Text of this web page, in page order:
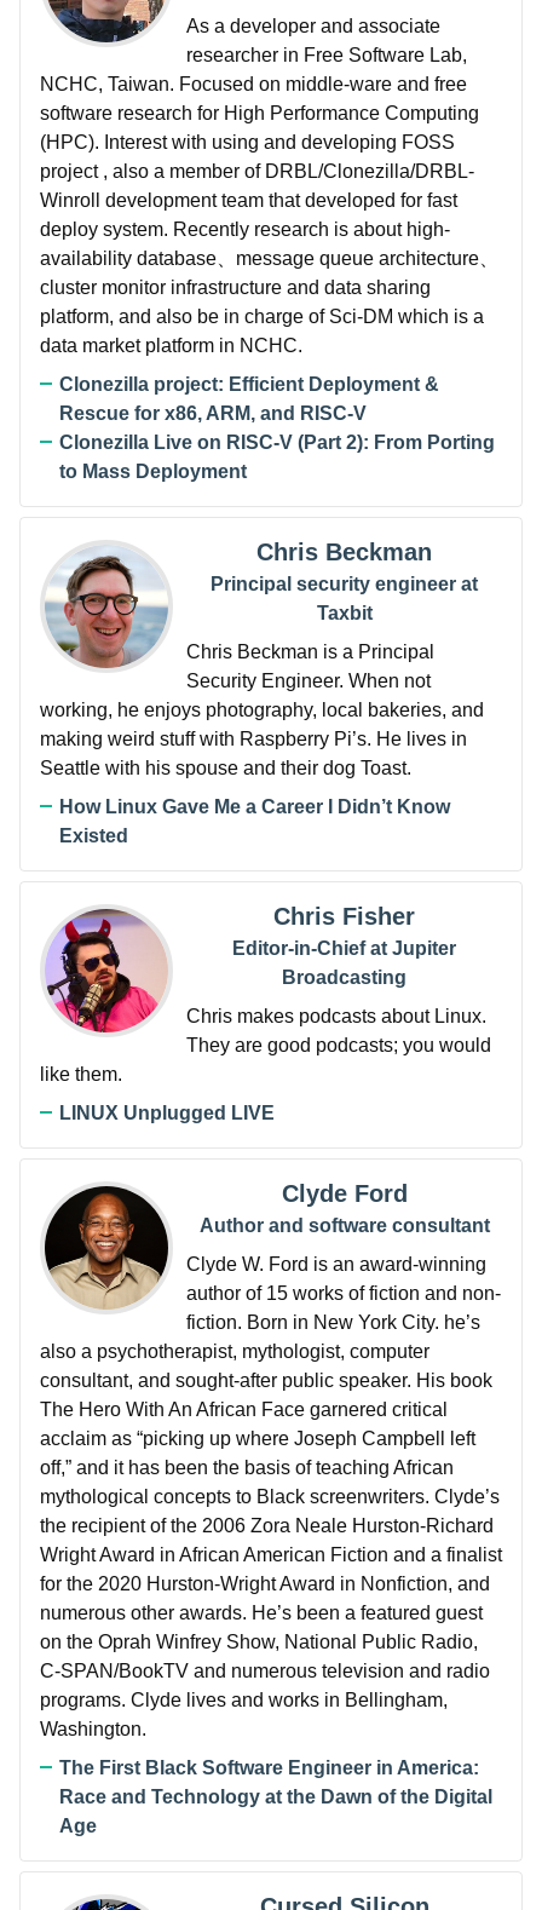
As a developer and associate
researcher in Free Software Lab,
NCHC, Taiwan. Focused on middle-ware and free
software research for High Performance Computing
(HPC). Interest with using and developing FOSS
project , also a member of DRBL/Clonezilla/DRBL-
Winroll development team that developed for fast
deploy system. Recently research is about high-
availability database、message queue architecture、
cluster monitor infrastructure and data sharing
platform, and also be in charge of Sci-DM which is a
data market platform in NCHC.
Clonezilla project: Efficient Deployment &
Rescue for x86, ARM, and RISC-V
Clonezilla Live on RISC-V (Part 2): From Porting
to Mass Deployment
Chris Beckman
Principal security engineer at
Taxbit
Chris Beckman is a Principal
Security Engineer. When not
working, he enjoys photography, local bakeries, and
making weird stuff with Raspberry Pi’s. He lives in
Seattle with his spouse and their dog Toast.
How Linux Gave Me a Career I Didn’t Know
Existed
Chris Fisher
Editor-in-Chief at Jupiter
Broadcasting
Chris makes podcasts about Linux.
They are good podcasts; you would
like them.
LINUX Unplugged LIVE
Clyde Ford
Author and software consultant
Clyde W. Ford is an award-winning
author of 15 works of fiction and non-
fiction. Born in New York City. he’s
also a psychotherapist, mythologist, computer
consultant, and sought-after public speaker. His book
The Hero With An African Face garnered critical
acclaim as “picking up where Joseph Campbell left
off,” and it has been the basis of teaching African
mythological concepts to Black screenwriters. Clyde’s
the recipient of the 2006 Zora Neale Hurston-Richard
Wright Award in African American Fiction and a finalist
for the 2020 Hurston-Wright Award in Nonfiction, and
numerous other awards. He’s been a featured guest
on the Oprah Winfrey Show, National Public Radio,
C-SPAN/BookTV and numerous television and radio
programs. Clyde lives and works in Bellingham,
Washington.
The First Black Software Engineer in America:
Race and Technology at the Dawn of the Digital
Age